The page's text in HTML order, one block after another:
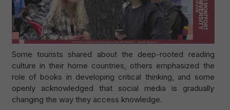
Some tourists shared about the deep-rooted reading
culture in their home countries, others emphasized the
role of books in developing critical thinking, and some
openly acknowledged that social media is gradually
changing the way they access knowledge.